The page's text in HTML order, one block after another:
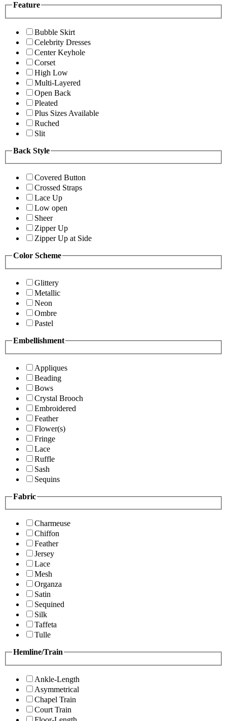
Feature
Bubble Skirt
Celebrity Dresses
Center Keyhole
Corset
High Low
Multi-Layered
Open Back
Pleated
Plus Sizes Available
Ruched
Slit
Back Style
Covered Button
Crossed Straps
Lace Up
Low open
Sheer
Zipper Up
Zipper Up at Side
Color Scheme
Glittery
Metallic
Neon
Ombre
Pastel
Embellishment
Appliques
Beading
Bows
Crystal Brooch
Embroidered
Feather
Flower(s)
Fringe
Lace
Ruffle
Sash
Sequins
Fabric
Charmeuse
Chiffon
Feather
Jersey
Lace
Mesh
Organza
Satin
Sequined
Silk
Taffeta
Tulle
Hemline/Train
Ankle-Length
Asymmetrical
Chapel Train
Court Train